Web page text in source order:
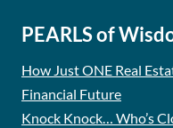
PEARLS of
How Just ONE Real
Financial Future
Knock Knock… Who’s